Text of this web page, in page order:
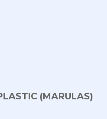
(MARULAS)